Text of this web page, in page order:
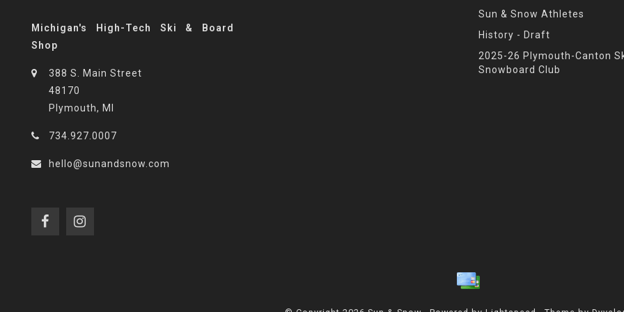
Michigan's High-Tech Ski & Board
Shop
388 S. Main Street
48170
Plymouth, MI
734.927.0007
hello@sunandsnow.com
Sun & Snow Athletes
History - Draft
2025-26 Plymouth-Canton
Snowboard Club